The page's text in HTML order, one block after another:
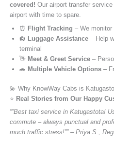
covered! Our airport transfer
airport with time to spare.
⏰ Flight Tracking – We
🛄 Luggage Assistance – Help
terminal
👋 Meet & Greet Service –
🚗 Multiple Vehicle Options –
💫 Why KnowWay Cabs is
⭐️ Real Stories from Our Happy
“”Best taxi service in Katugastota!
commute – always punctual and
much traffic stress!”” – Priya S.,